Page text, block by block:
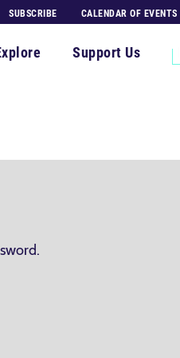
SUBSCRIBE CALENDAR OF EVENTS
Support Us